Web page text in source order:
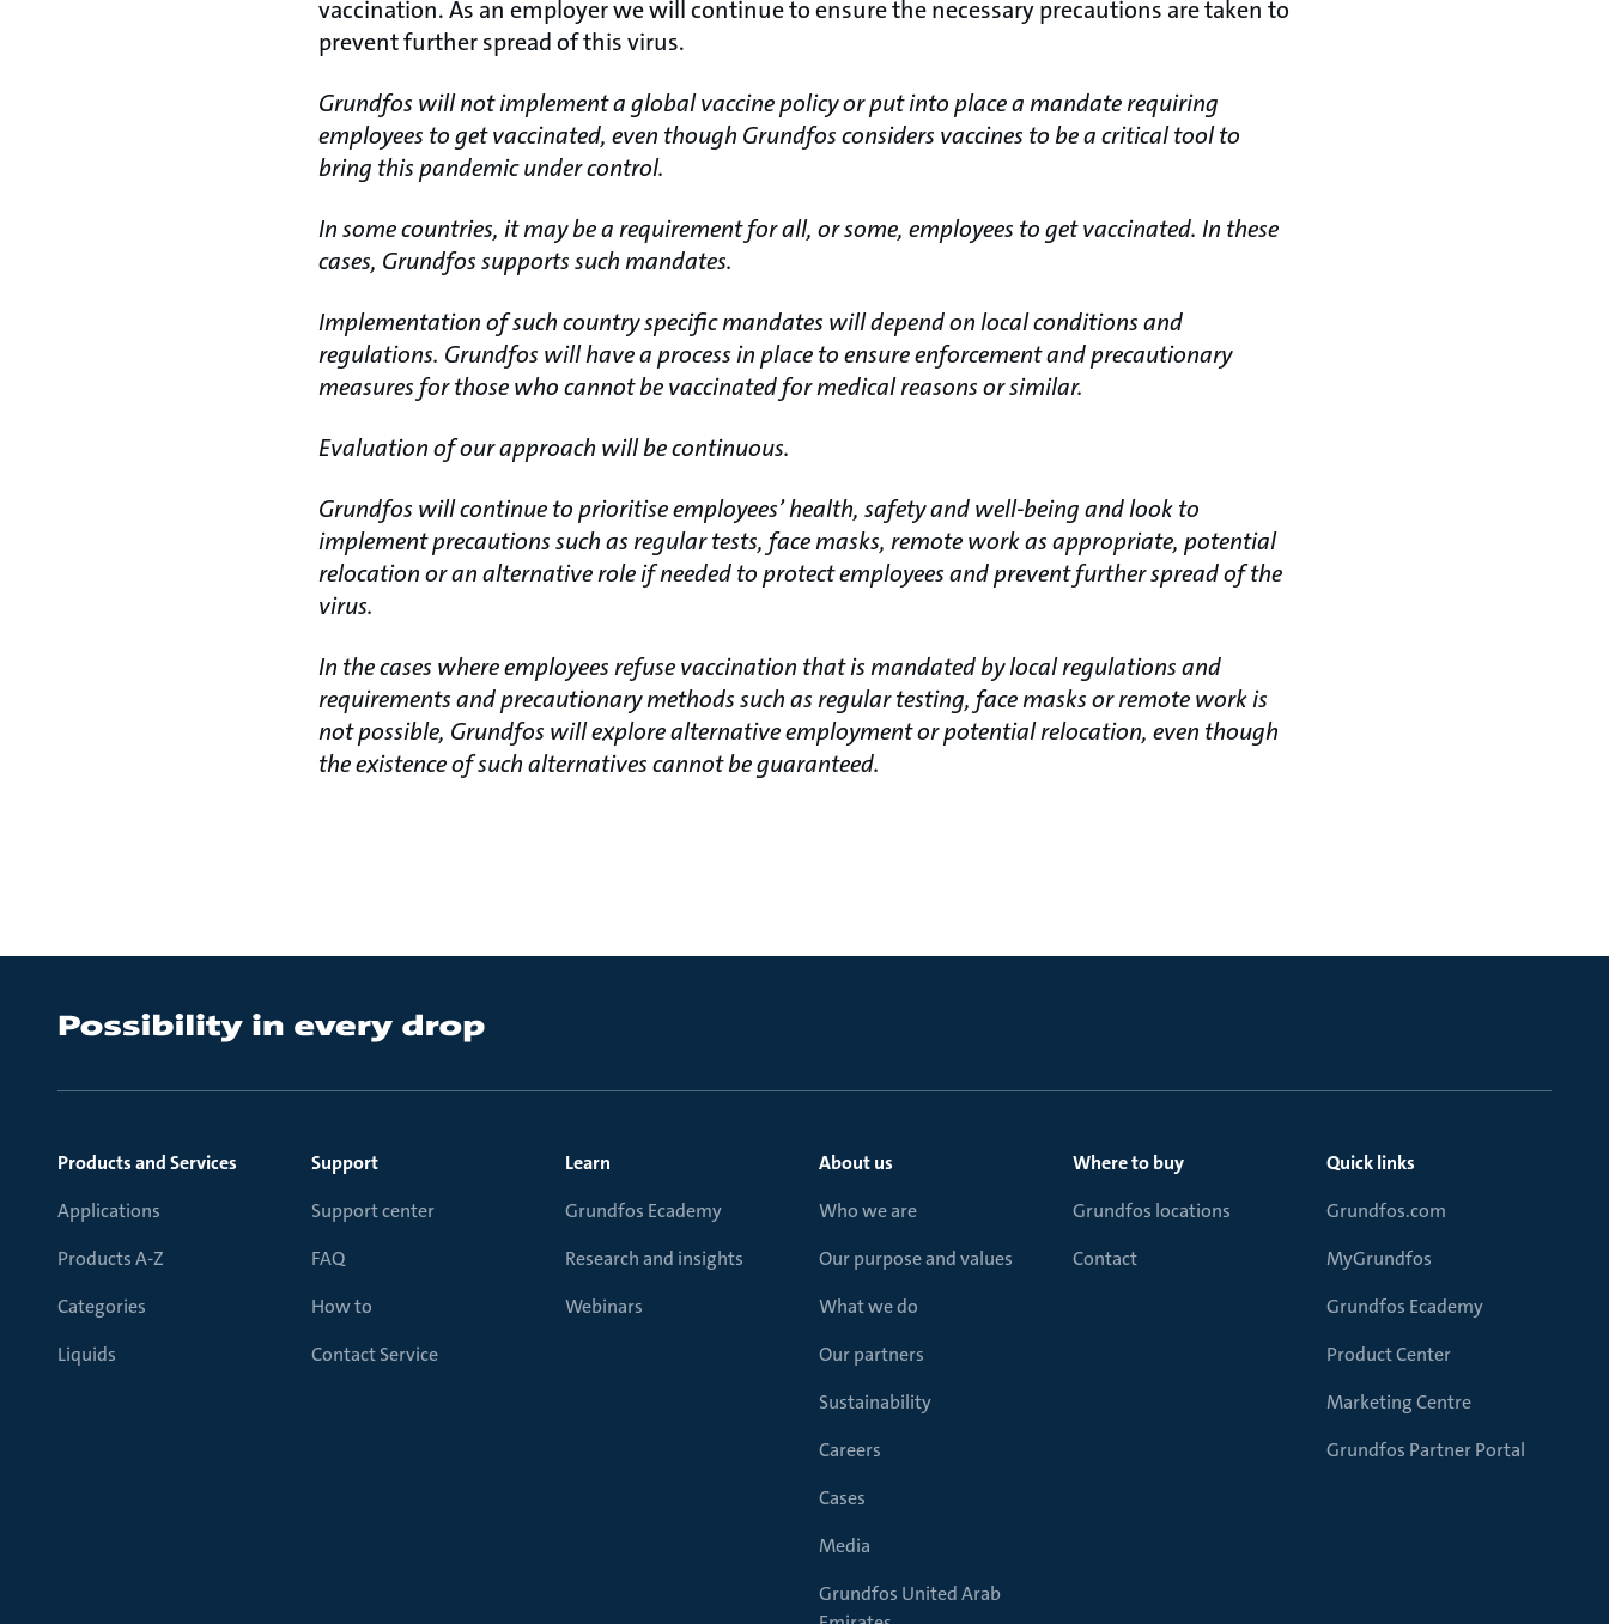
vaccination. As an employer we will continue to ensure the necessary precautions are taken to
prevent further spread of this virus.
Grundfos will not implement a global vaccine policy or put into place a mandate requiring
employees to get vaccinated, even though Grundfos considers vaccines to be a critical tool to
bring this pandemic under control.
In some countries, it may be a requirement for all, or some, employees to get vaccinated. In these
cases, Grundfos supports such mandates.
Implementation of such country specific mandates will depend on local conditions and
regulations. Grundfos will have a process in place to ensure enforcement and precautionary
measures for those who cannot be vaccinated for medical reasons or similar.
Evaluation of our approach will be continuous.
Grundfos will continue to prioritise employees’ health, safety and well-being and look to
implement precautions such as regular tests, face masks, remote work as appropriate, potential
relocation or an alternative role if needed to protect employees and prevent further spread of the
virus.
In the cases where employees refuse vaccination that is mandated by local regulations and
requirements and precautionary methods such as regular testing, face masks or remote work is
not possible, Grundfos will explore alternative employment or potential relocation, even though
the existence of such alternatives cannot be guaranteed.
Products and Services
Applications
Products A-Z
Categories
Liquids
Support
Support center
FAQ
How to
Contact Service
Learn
Grundfos Ecademy
Research and insights
Webinars
About us
Who we are
Our purpose and values
What we do
Our partners
Sustainability
Careers
Cases
Media
Grundfos United Arab
Where to buy
Grundfos locations
Contact
Quick links
Grundfos.com
MyGrundfos
Grundfos Ecademy
Product Center
Marketing Centre
Grundfos Partner Portal